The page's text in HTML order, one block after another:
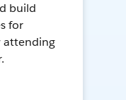
build
for
attending